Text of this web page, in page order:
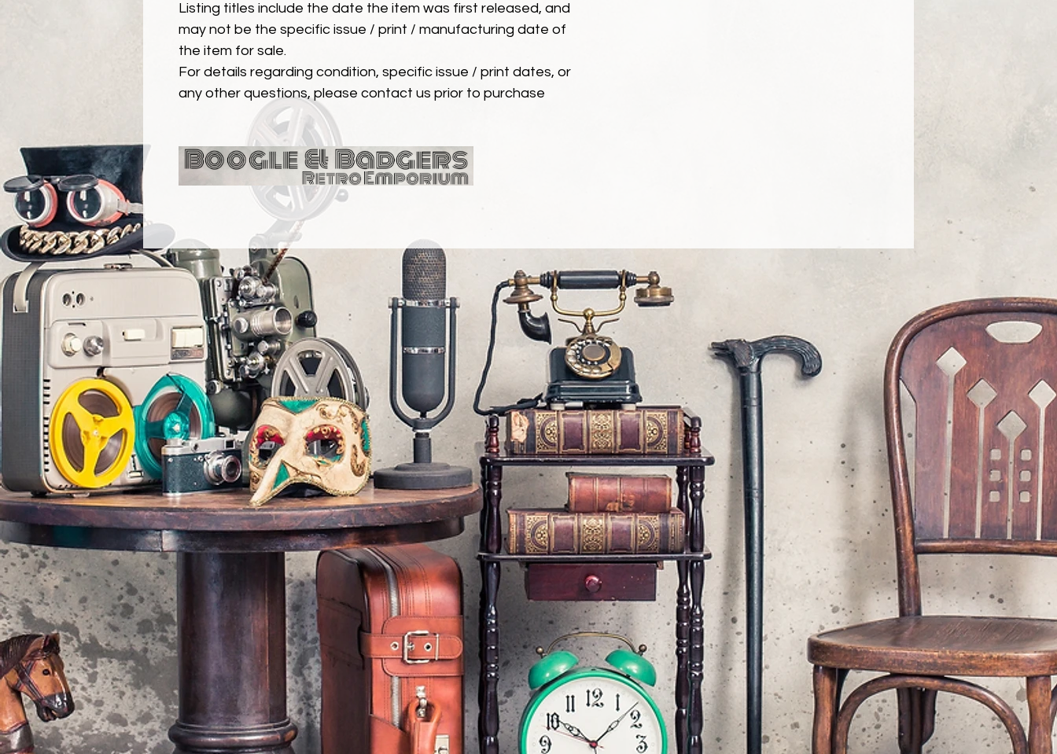
Listing titles include the date the item was first released, and
may not be the specific issue / print / manufacturing date of
the item for sale.
For details regarding condition, specific issue / print dates, or
any other questions, please contact us prior to purchase